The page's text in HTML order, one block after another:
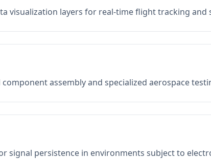
visualization layers for real-time flight tracking and
assembly and specialized aerospace
signal persistence in environments subject to